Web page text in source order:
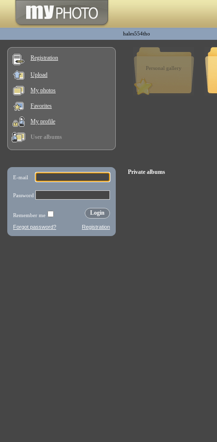
hales554tho
Registration
Upload
My photos
Favorites
My profile
User albums
Personal gallery
Private albums